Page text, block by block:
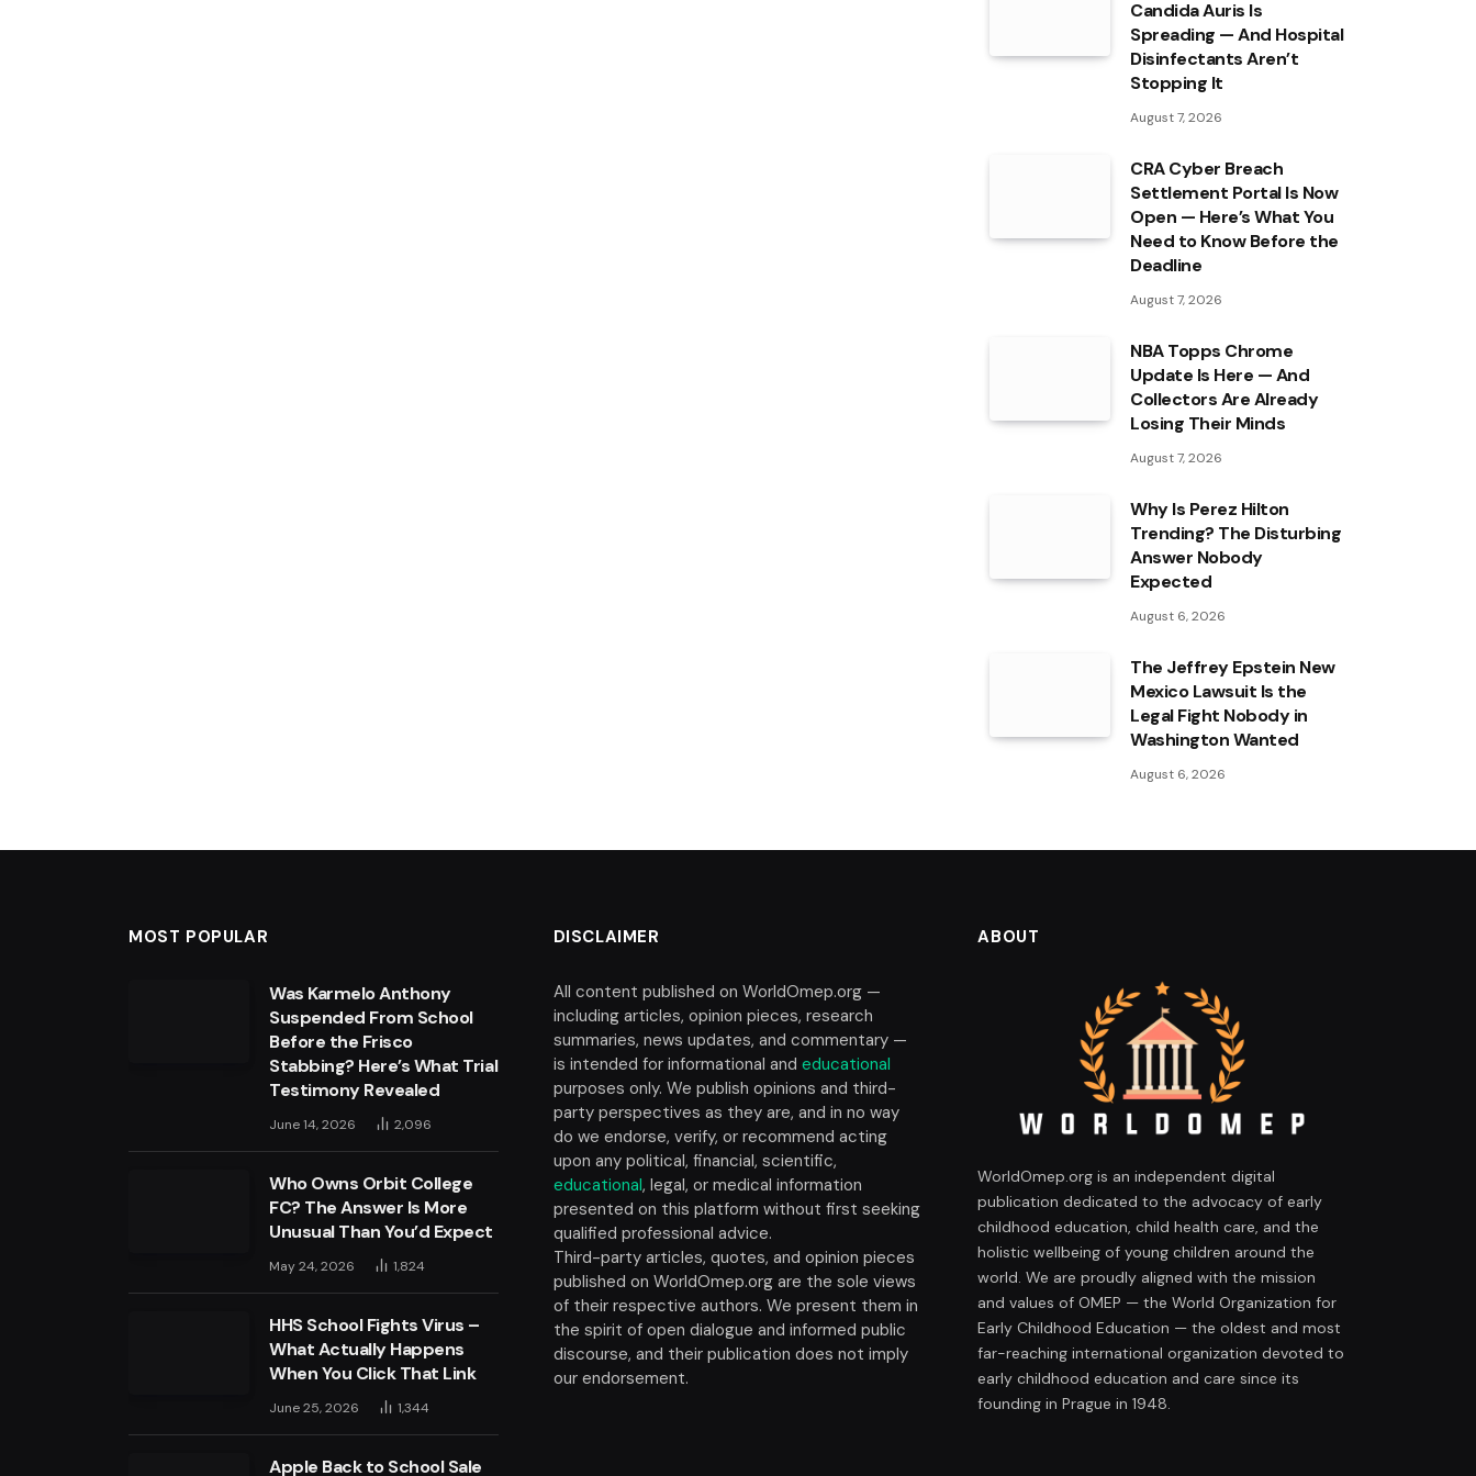
Candida Auris Is
Spreading — And Hospital
Disinfectants Aren’t
Stopping It
August 7, 2026
CRA Cyber Breach
Settlement Portal Is Now
Open — Here’s What You
Need to Know Before the
Deadline
August 7, 2026
NBA Topps Chrome
Update Is Here — And
Collectors Are Already
Losing Their Minds
August 7, 2026
Why Is Perez Hilton
Trending? The Disturbing
Answer Nobody
Expected
August 6, 2026
The Jeffrey Epstein New
Mexico Lawsuit Is the
Legal Fight Nobody in
Washington Wanted
August 6, 2026
MOST POPULAR
Was Karmelo Anthony
Suspended From School
Before the Frisco
Stabbing? Here’s What Trial
Testimony Revealed
June 14, 2026 2,096
Who Owns Orbit College
FC? The Answer Is More
Unusual Than You’d Expect
May 24, 2026 1,824
HHS School Fights Virus –
What Actually Happens
When You Click That Link
June 25, 2026 1,344
Apple Back to School Sale
DISCLAIMER
All content published on WorldOmep.org —
including articles, opinion pieces, research
summaries, news updates, and commentary —
is intended for informational and educational
purposes only. We publish opinions and third-
party perspectives as they are, and in no way
do we endorse, verify, or recommend acting
upon any political, financial, scientific,
educational, legal, or medical information
presented on this platform without first seeking
qualified professional advice.
Third-party articles, quotes, and opinion pieces
published on WorldOmep.org are the sole views
of their respective authors. We present them in
the spirit of open dialogue and informed public
discourse, and their publication does not imply
our endorsement.
ABOUT
WorldOmep.org is an independent digital
publication dedicated to the advocacy of early
childhood education, child health care, and the
holistic wellbeing of young children around the
world. We are proudly aligned with the mission
and values of OMEP — the World Organization for
Early Childhood Education — the oldest and most
far-reaching international organization devoted to
early childhood education and care since its
founding in Prague in 1948.